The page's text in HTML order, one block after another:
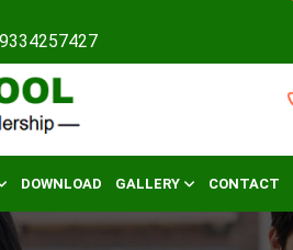
9334257427
DOWNLOAD GALLERY CONTACT